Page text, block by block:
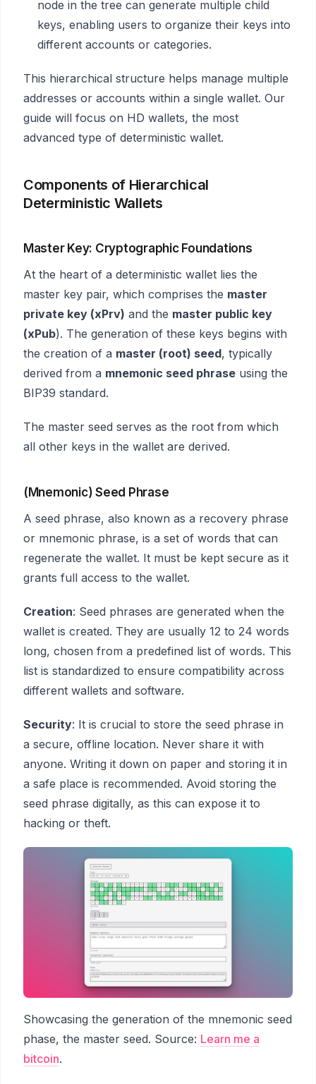
node in the tree can generate multiple child
keys, enabling users to organize their keys into
different accounts or categories.
This hierarchical structure helps manage multiple
addresses or accounts within a single wallet. Our
guide will focus on HD wallets, the most
advanced type of deterministic wallet.
Components of Hierarchical
Deterministic Wallets
Master Key: Cryptographic Foundations
At the heart of a deterministic wallet lies the
master key pair, which comprises the master
private key (xPrv) and the master public key
(xPub). The generation of these keys begins with
the creation of a master (root) seed, typically
derived from a mnemonic seed phrase using the
BIP39 standard.
The master seed serves as the root from which
all other keys in the wallet are derived.
(Mnemonic) Seed Phrase
A seed phrase, also known as a recovery phrase
or mnemonic phrase, is a set of words that can
regenerate the wallet. It must be kept secure as it
grants full access to the wallet.
Creation: Seed phrases are generated when the
wallet is created. They are usually 12 to 24 words
long, chosen from a predefined list of words. This
list is standardized to ensure compatibility across
different wallets and software.
Security: It is crucial to store the seed phrase in
a secure, offline location. Never share it with
anyone. Writing it down on paper and storing it in
a safe place is recommended. Avoid storing the
seed phrase digitally, as this can expose it to
hacking or theft.
Showcasing the generation of the mnemonic seed
phase, the master seed. Source: Learn me a
bitcoin.